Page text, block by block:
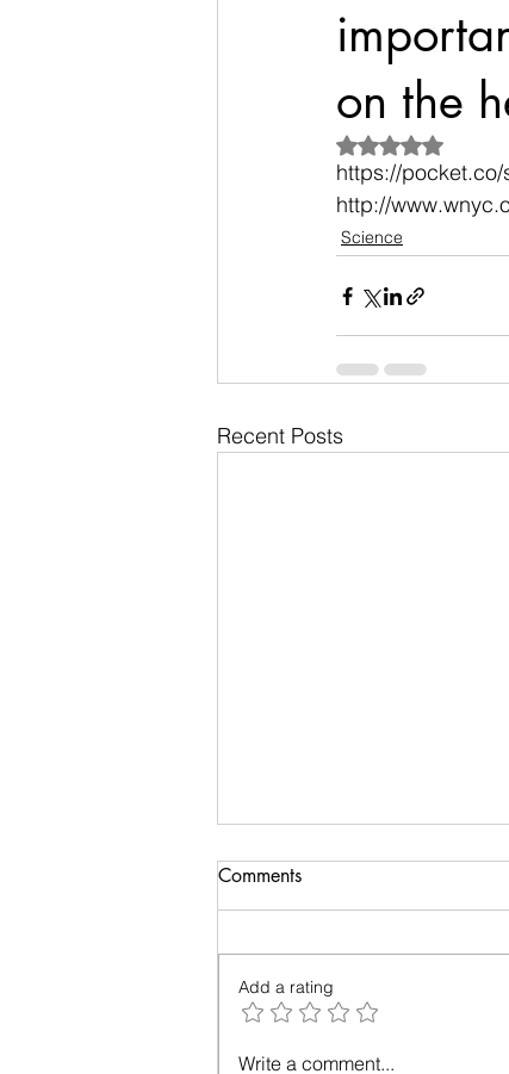
on the
Rated NaN out
https://pocket.co/
http://
Science
Recent Posts
Biology of Taste
I recently travelled on a family
overdose and were craving for
simple...
Comments
Add a rating
Write a comment...